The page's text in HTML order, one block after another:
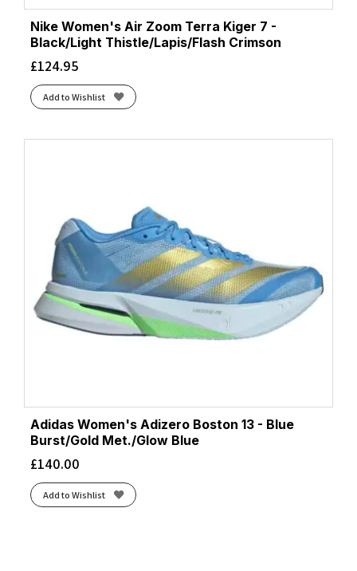
Nike Women's Air Zoom Terra Kiger 7 -
Black/Light Thistle/Lapis/Flash Crimson
£124.95
Add to Wishlist
Adidas Women's Adizero Boston 13 - Blue
Burst/Gold Met./Glow Blue
£140.00
Add to Wishlist